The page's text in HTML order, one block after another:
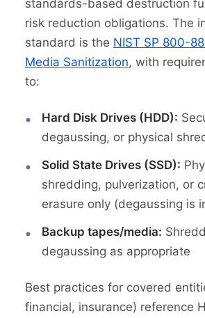
standards-based destruction
risk reduction obligations. The
standard is the NIST SP 800-
Media Sanitization, with
to:
Hard Disk Drives (HDD):
degaussing, or physical
Solid State Drives (SSD):
shredding, pulverization, or
erasure only (degaussing is
Backup tapes/media:
degaussing as appropriate
Best practices for covered
financial, insurance) reference